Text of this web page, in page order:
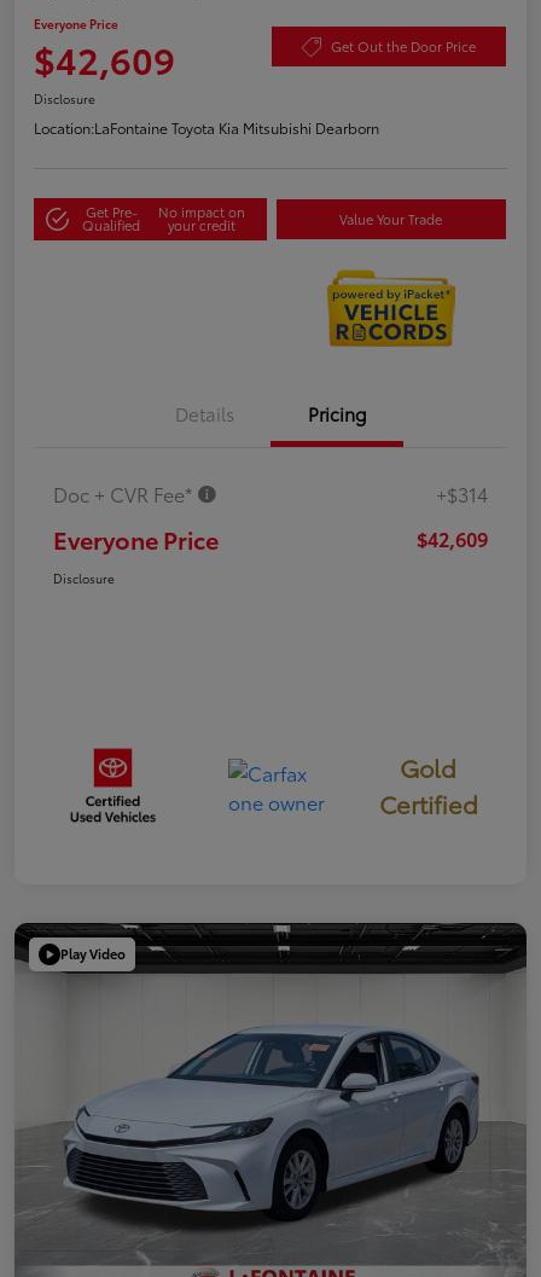
Everyone Price
$42,609 Get Out the Door Price
Disclosure
Location:LaFontaine Toyota Kia Mitsubishi Dearborn
Get Pre-
Qualified
No impact on
your credit Value Your Trade
Details Pricing
Doc + CVR Fee* +$314
Everyone Price $42,609
Disclosure
Gold
Certified
Play Video